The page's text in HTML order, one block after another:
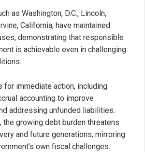
as Washington, D.C., Lincoln,
California, have maintained
demonstrating that responsible
is achievable even in challenging
for immediate action, including
accounting to improve
addressing unfunded liabilities.
the growing debt burden threatens
and future generations, mirroring
own fiscal challenges.